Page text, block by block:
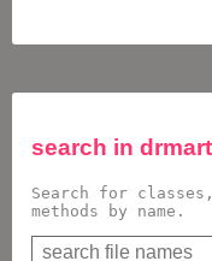
search in
Search for
methods by name.